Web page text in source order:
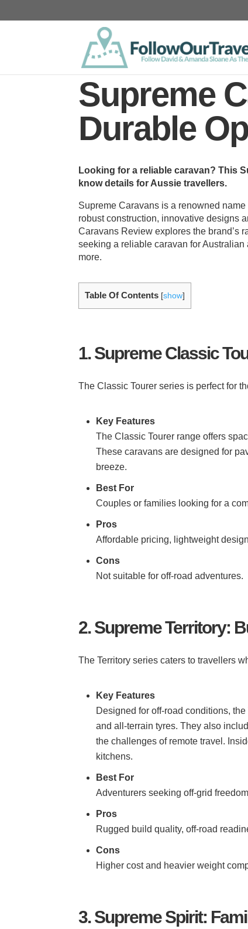
Supreme
Durable
Looking for a reliable caravan? This
know details for Aussie travellers.
Supreme Caravans is a renowned
robust construction, innovative designs
Caravans Review explores the brand’s
seeking a reliable caravan for Australian
more.
Table Of Contents [show]
1. Supreme Classic
The Classic Tourer series is perfect for
Key Features
The Classic Tourer range offers
These caravans are designed for
breeze.
Best For
Couples or families looking for a
Pros
Affordable pricing, lightweight
Cons
Not suitable for off-road adventures.
2. Supreme Territory:
The Territory series caters to travellers
Key Features
Designed for off-road conditions,
and all-terrain tyres. They also
the challenges of remote travel.
kitchens.
Best For
Adventurers seeking off-grid
Pros
Rugged build quality, off-road
Cons
Higher cost and heavier weight
3. Supreme Spirit: